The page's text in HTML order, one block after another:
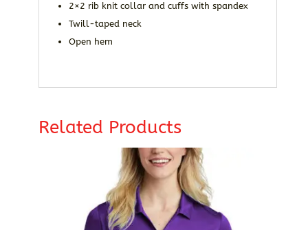
2×2 rib knit collar and cuffs with spandex
Twill-taped neck
Open hem
Related Products